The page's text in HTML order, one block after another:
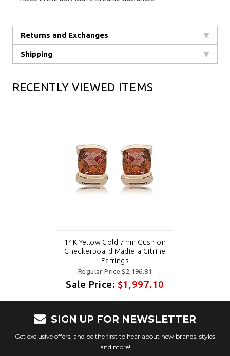
Returns and Exchanges
Shipping
RECENTLY VIEWED ITEMS
14K Yellow Gold 7mm Cushion
Checkerboard Madiera Citrine
Earrings
Regular Price:$2,196.81
Sale Price: $1,997.10
SIGN UP FOR NEWSLETTER
Get exclusive offers, and be the first to hear about new brands, styles
and more!